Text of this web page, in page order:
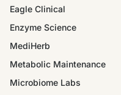
Eagle Clinical
Enzyme Science
MediHerb
Metabolic Maintenance
Microbiome Labs